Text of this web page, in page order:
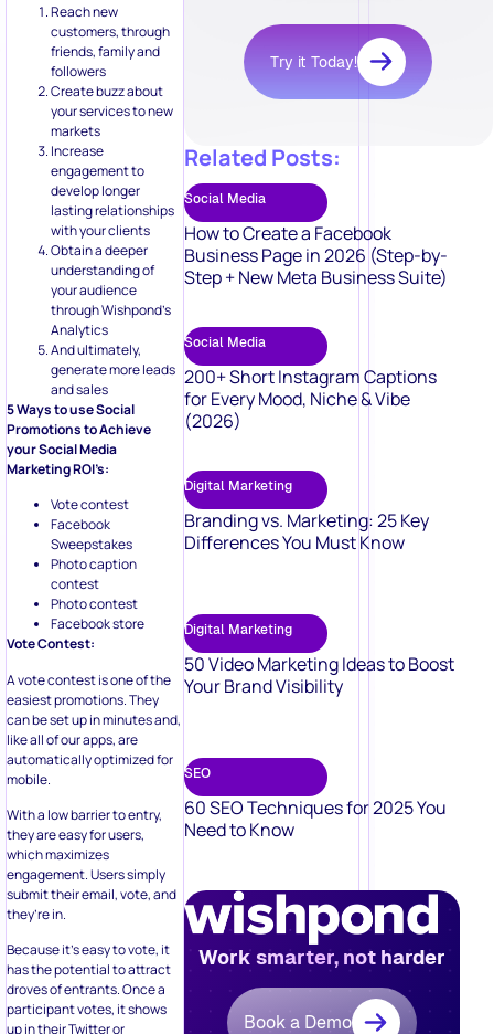
Reach new
customers, through
friends, family and
followers
Create buzz about
your services to new
markets
Increase
engagement to
develop longer
lasting relationships
with your clients
Obtain a deeper
understanding of
your audience
through Wishpond’s
Analytics
And ultimately,
generate more leads
and sales
5 Ways to use Social
Promotions to Achieve
your Social Media
Marketing ROI’s:
Vote contest
Facebook
Sweepstakes
Photo caption
contest
Photo contest
Facebook store
Vote Contest:
A vote contest is one of the
easiest promotions. They
can be set up in minutes and,
like all of our apps, are
automatically optimized for
mobile.
With a low barrier to entry,
they are easy for users,
which maximizes
engagement. Users simply
submit their email, vote, and
they’re in.
Because it’s easy to vote, it
has the potential to attract
droves of entrants. Once a
participant votes, it shows
up in their Twitter or
Try it Today!
Related Posts:
Social Media
How to Create a Facebook
Business Page in 2026 (Step-by-
Step + New Meta Business Suite)
Social Media
200+ Short Instagram Captions
for Every Mood, Niche & Vibe
(2026)
Digital Marketing
Branding vs. Marketing: 25 Key
Differences You Must Know
Digital Marketing
50 Video Marketing Ideas to Boost
Your Brand Visibility
SEO
60 SEO Techniques for 2025 You
Need to Know
Work smarter, not harder
Book a Demo